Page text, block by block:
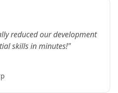
reduced our development
skills in minutes!"